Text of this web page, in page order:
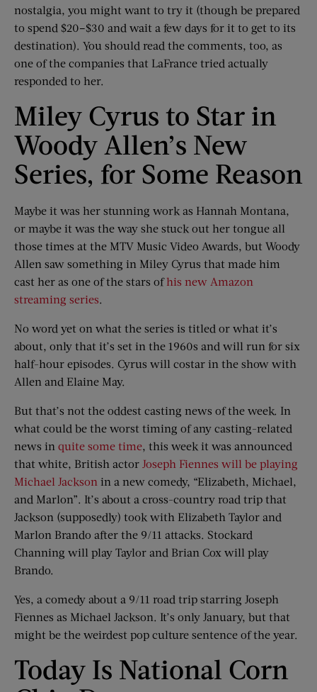
nostalgia, you might want to try it (though be prepared
to spend $20–$30 and wait a few days for it to get to its
destination). You should read the comments, too, as
one of the companies that LaFrance tried actually
responded to her.
Miley Cyrus to Star in
Woody Allen’s New
Series, for Some Reason
Maybe it was her stunning work as Hannah Montana,
or maybe it was the way she stuck out her tongue all
those times at the MTV Music Video Awards, but Woody
Allen saw something in Miley Cyrus that made him
cast her as one of the stars ofhis new Amazon
streaming series.
No word yet on what the series is titled or what it’s
about, only that it’s set in the 1960s and will run for six
half-hour episodes. Cyrus will costar in the show with
Allen and Elaine May.
But that’s not the oddest casting news of the week. In
what could be the worst timing of any casting-related
news in quite some time, this week it was announced
that white, British actor Joseph Fiennes will be playing
Michael Jackson in a new comedy, “Elizabeth, Michael,
and Marlon”. It’s about a cross-country road trip that
Jackson (supposedly) took with Elizabeth Taylor and
Marlon Brando after the 9/11 attacks. Stockard
Channing will play Taylor and Brian Cox will play
Brando.
Yes, a comedy about a 9/11 road trip starring Joseph
Fiennes as Michael Jackson. It’s only January, but that
might be the weirdest pop culture sentence of the year.
Today Is National Corn